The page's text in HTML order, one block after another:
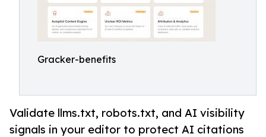
Gracker-benefits
Validate llms.txt, robots.txt, and AI visibility
signals in your editor to protect AI citations